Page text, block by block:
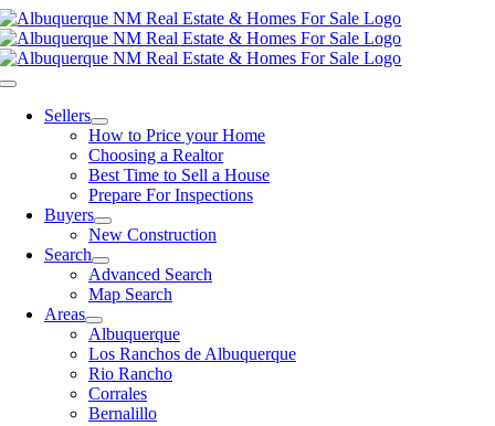
Skip
to
content
Toggle
NavigationSellers
How to Price your Home
Choosing a Realtor
Best Time to Sell a House
Prepare For Inspections
Buyers
New Construction
Search
Advanced Search
Map Search
Areas
Albuquerque
Los Ranchos de Albuquerque
Rio Rancho
Corrales
Bernalillo